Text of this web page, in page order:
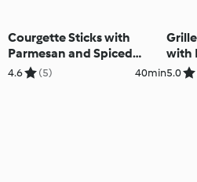
Courgette Sticks with
Parmesan and Spiced
Yoghurt Sauce
4.6 (5) 40min
with
5.0